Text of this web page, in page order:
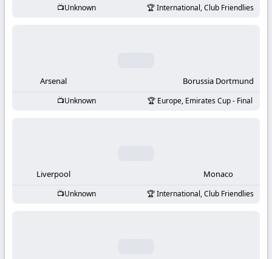
KooraLive
Unknown International, Club Friendlies
Arsenal Borussia Dortmund
Unknown Europe, Emirates Cup - Final
Liverpool Monaco
Unknown International, Club Friendlies